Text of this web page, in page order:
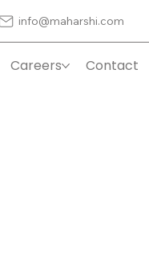
Careers Contact
info@maharshi.com